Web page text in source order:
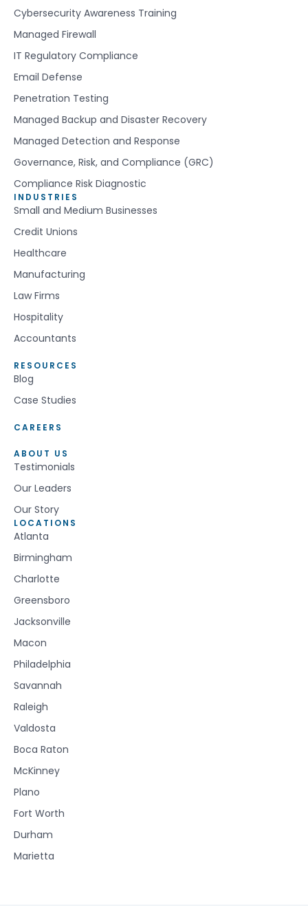
Cybersecurity Awareness Training
Managed Firewall
IT Regulatory Compliance
Email Defense
Penetration Testing
Managed Backup and Disaster Recovery
Managed Detection and Response
Governance, Risk, and Compliance (GRC)
Compliance Risk Diagnostic
INDUSTRIES
Small and Medium Businesses
Credit Unions
Healthcare
Manufacturing
Law Firms
Hospitality
Accountants
RESOURCES
Blog
Case Studies
CAREERS
ABOUT US
Testimonials
Our Leaders
Our Story
LOCATIONS
Atlanta
Birmingham
Charlotte
Greensboro
Jacksonville
Macon
Philadelphia
Savannah
Raleigh
Valdosta
Boca Raton
McKinney
Plano
Fort Worth
Durham
Marietta